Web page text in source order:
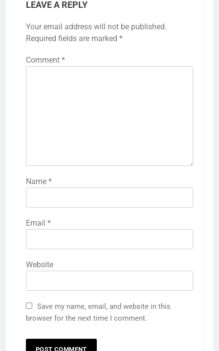
LEAVE A REPLY
Your email address will not be published.
Required fields are marked *
Comment *
Name *
Email *
Website
Save my name, email, and website in this
browser for the next time I comment.